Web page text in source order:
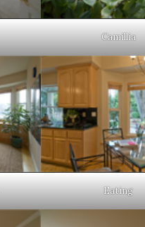
Camillia
Eating